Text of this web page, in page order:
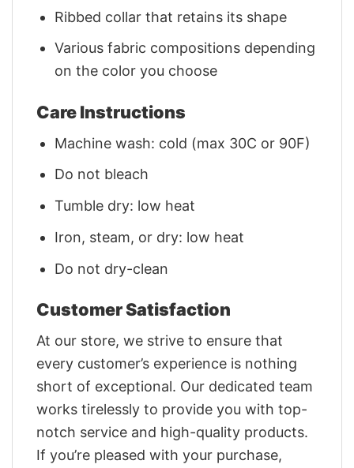
Ribbed collar that retains its shape
Various fabric compositions depending
on the color you choose
Care Instructions
Machine wash: cold (max 30C or 90F)
Do not bleach
Tumble dry: low heat
Iron, steam, or dry: low heat
Do not dry-clean
Customer Satisfaction
At our store, we strive to ensure that
every customer’s experience is nothing
short of exceptional. Our dedicated team
works tirelessly to provide you with top-
notch service and high-quality products.
If you’re pleased with your purchase,